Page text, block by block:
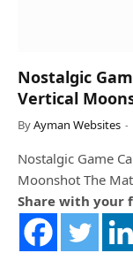
Nostalgic
Vertical
ByAyman Websites
Nostalgic Game
Moonshot The
Share with your